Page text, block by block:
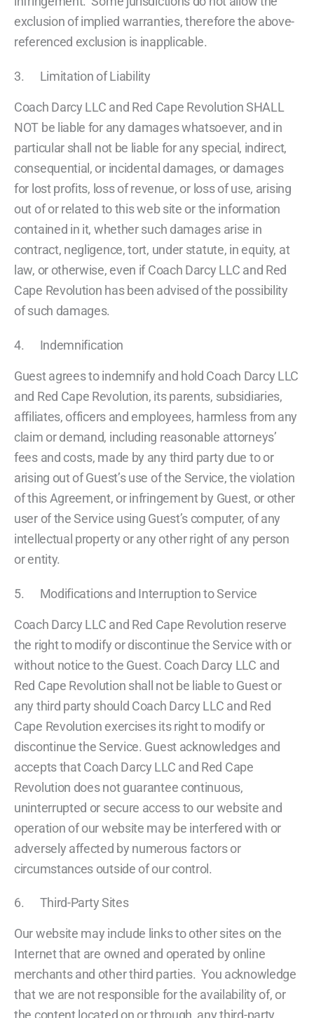
exclusion of implied warranties, therefore the above-
referenced exclusion is inapplicable.
3. Limitation of Liability
Coach Darcy LLC and Red Cape Revolution SHALL
NOT be liable for any damages whatsoever, and in
particular shall not be liable for any special, indirect,
consequential, or incidental damages, or damages
for lost profits, loss of revenue, or loss of use, arising
out of or related to this web site or the information
contained in it, whether such damages arise in
contract, negligence, tort, under statute, in equity, at
law, or otherwise, even if Coach Darcy LLC and Red
Cape Revolution has been advised of the possibility
of such damages.
4. Indemnification
Guest agrees to indemnify and hold Coach Darcy LLC
and Red Cape Revolution, its parents, subsidiaries,
affiliates, officers and employees, harmless from any
claim or demand, including reasonable attorneys’
fees and costs, made by any third party due to or
arising out of Guest’s use of the Service, the violation
of this Agreement, or infringement by Guest, or other
user of the Service using Guest’s computer, of any
intellectual property or any other right of any person
or entity.
5. Modifications and Interruption to Service
Coach Darcy LLC and Red Cape Revolution reserve
the right to modify or discontinue the Service with or
without notice to the Guest. Coach Darcy LLC and
Red Cape Revolution shall not be liable to Guest or
any third party should Coach Darcy LLC and Red
Cape Revolution exercises its right to modify or
discontinue the Service. Guest acknowledges and
accepts that Coach Darcy LLC and Red Cape
Revolution does not guarantee continuous,
uninterrupted or secure access to our website and
operation of our website may be interfered with or
adversely affected by numerous factors or
circumstances outside of our control.
6. Third-Party Sites
Our website may include links to other sites on the
Internet that are owned and operated by online
merchants and other third parties. You acknowledge
that we are not responsible for the availability of, or